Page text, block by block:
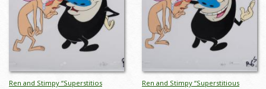
Sign up
Search
Ren and Stimpy “Superstitios
Ren and Stimpy “Superstitious